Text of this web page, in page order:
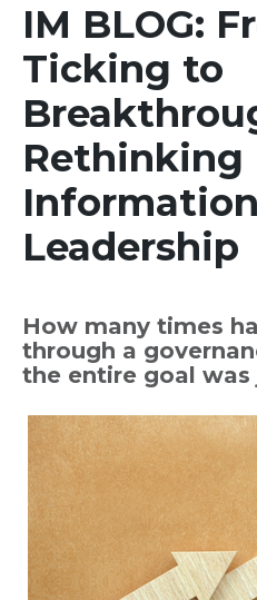
IM BLOG:
Ticking to
Rethinking
Information
Leadership
How many times
through a
the entire goal